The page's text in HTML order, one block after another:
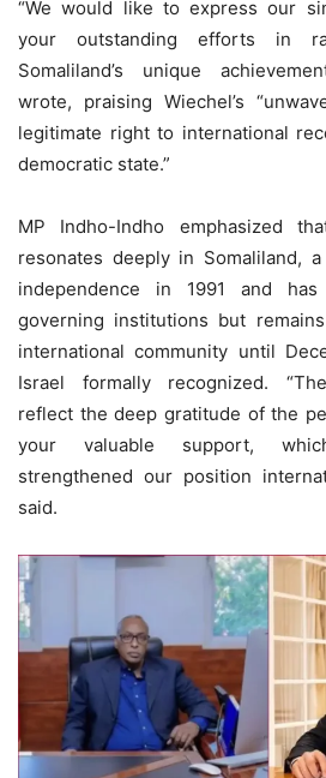
“We would like to express our
your outstanding efforts in
Somaliland’s unique
wrote, praising Wiechel’s
legitimate right to international
democratic state.”
MP Indho-Indho emphasized
resonates deeply in Somaliland,
independence in 1991 and
governing institutions but
international community until
Israel formally recognized.
reflect the deep gratitude of the
your valuable support,
strengthened our position
said.